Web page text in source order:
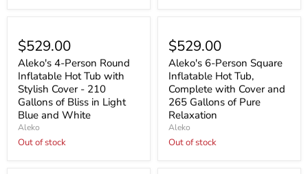
$529.00
Aleko's 4-Person Round
Inflatable Hot Tub with
Stylish Cover - 210
Gallons of Bliss in Light
Blue and White
Aleko
Out of stock
$529.00
Aleko's 6-Person Square
Inflatable Hot Tub,
Complete with Cover and
265 Gallons of Pure
Relaxation
Aleko
Out of stock